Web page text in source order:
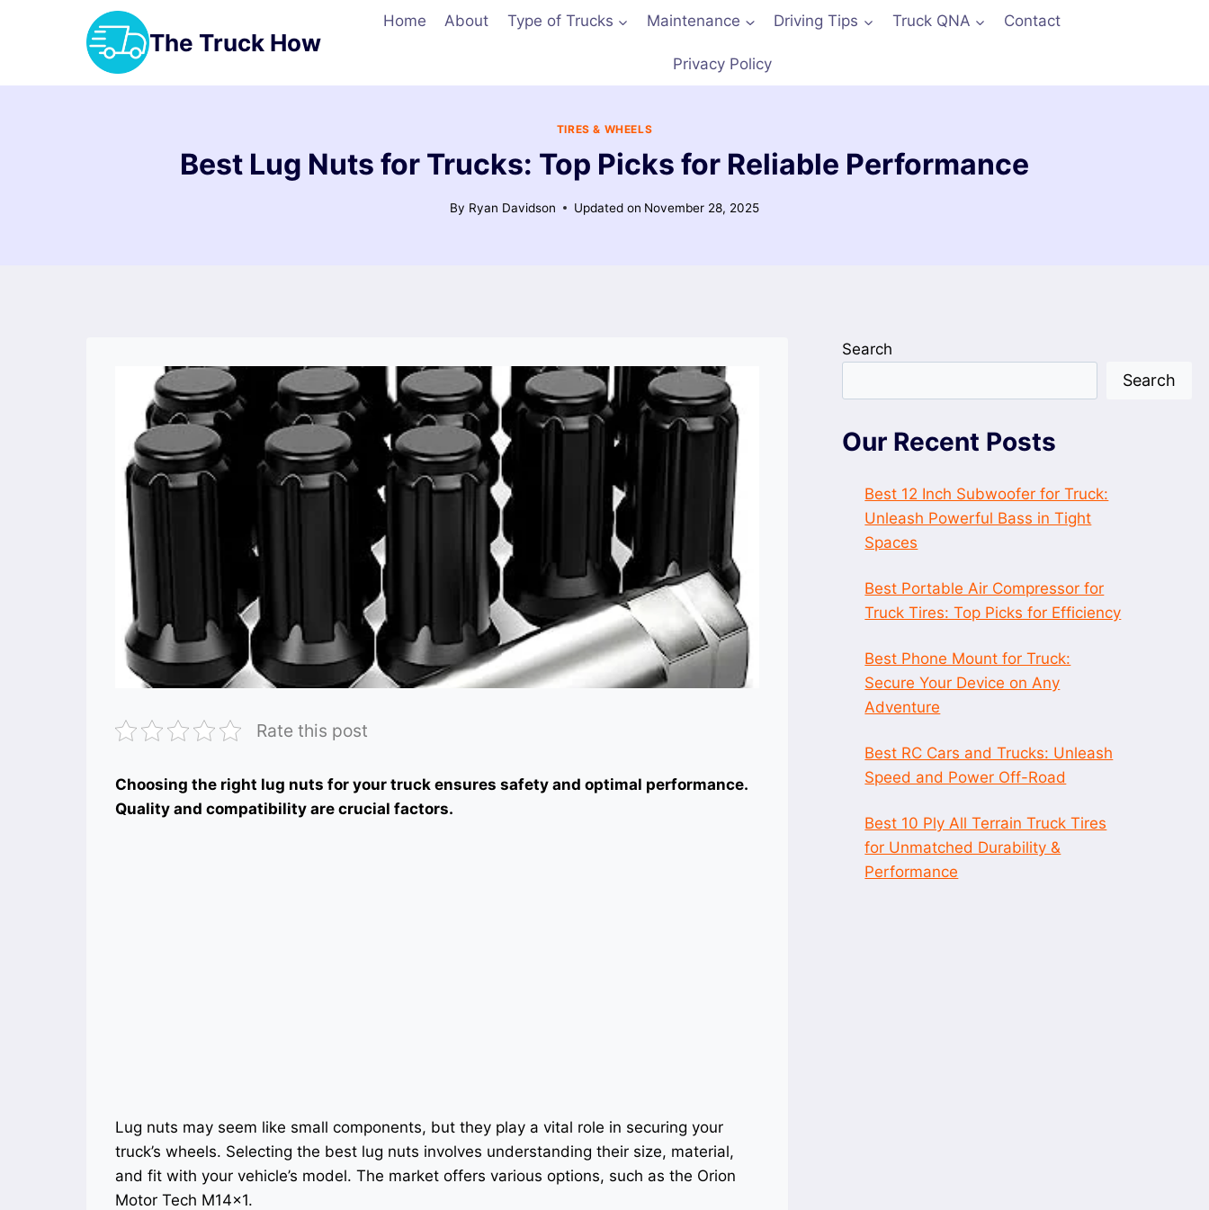
The Truck How
Home About Type of Trucks Maintenance Driving Tips Truck QNA Contact
Privacy Policy
TIRES & WHEELS
Best Lug Nuts for Trucks: Top Picks for Reliable Performance
By Ryan Davidson Updated on November 28, 2025
Rate this post
Choosing the right lug nuts for your truck ensures safety and optimal performance.
Quality and compatibility are crucial factors.
Lug nuts may seem like small components, but they play a vital role in securing your
truck’s wheels. Selecting the best lug nuts involves understanding their size, material,
and fit with your vehicle’s model. The market offers various options, such as the Orion
Motor Tech M14x1.
Search
Search
Our Recent Posts
Best 12 Inch Subwoofer for Truck:
Unleash Powerful Bass in Tight
Spaces
Best Portable Air Compressor for
Truck Tires: Top Picks for Efficiency
Best Phone Mount for Truck:
Secure Your Device on Any
Adventure
Best RC Cars and Trucks: Unleash
Speed and Power Off-Road
Best 10 Ply All Terrain Truck Tires
for Unmatched Durability &
Performance